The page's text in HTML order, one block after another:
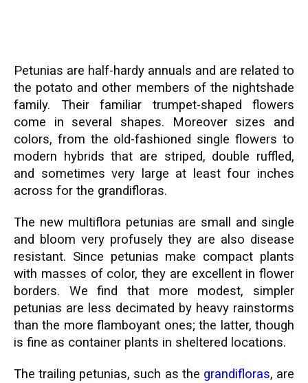
Petunias are half-hardy annuals and are related to
the potato and other members of the nightshade
family. Their familiar trumpet-shaped flowers
come in several shapes. Moreover sizes and
colors, from the old-fashioned single flowers to
modern hybrids that are striped, double ruffled,
and sometimes very large at least four inches
across for the grandifloras.
The new multiflora petunias are small and single
and bloom very profusely they are also disease
resistant. Since petunias make compact plants
with masses of color, they are excellent in flower
borders. We find that more modest, simpler
petunias are less decimated by heavy rainstorms
than the more flamboyant ones; the latter, though
is fine as container plants in sheltered locations.
The trailing petunias, such as the grandifloras, are